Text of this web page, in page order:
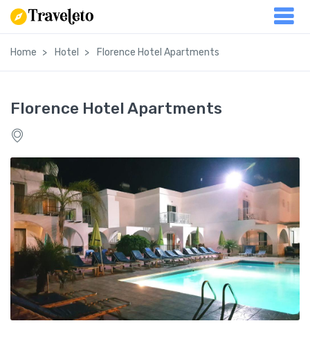
Home Hotel Florence Hotel Apartments
Florence Hotel Apartments